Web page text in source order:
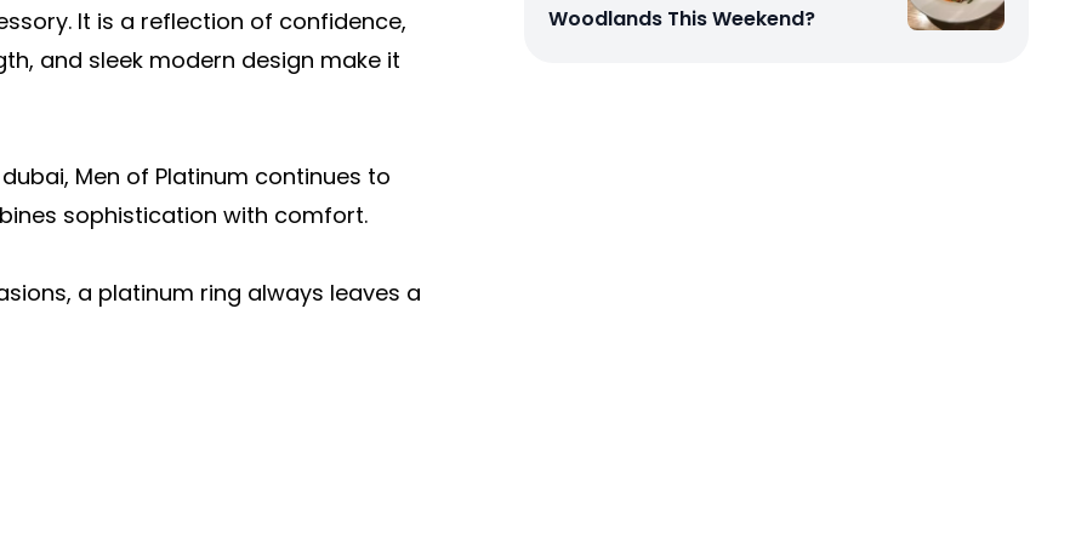
It is a reflection of confidence,
and sleek modern design make it
Men of Platinum continues to
sophistication with comfort.
a platinum ring always leaves a
Woodlands This Weekend?